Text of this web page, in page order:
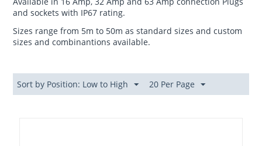
and sockets with IP67 rating.
Sizes range from 5m to 50m as standard sizes and custom
sizes and combinantions available.
Sort by Position: Low to High 20 Per Page